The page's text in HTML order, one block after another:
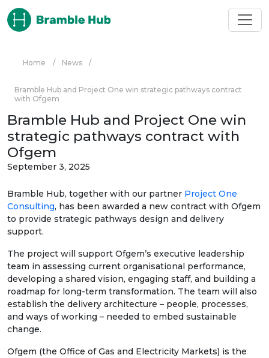
Skip to main content
Home / News /
Bramble Hub and Project One win strategic pathways contract
with Ofgem
Bramble Hub and Project One win
strategic pathways contract with
Ofgem
September 3, 2025
Bramble Hub, together with our partner Project One
Consulting, has been awarded a new contract with Ofgem
to provide strategic pathways design and delivery
support.
The project will support Ofgem’s executive leadership
team in assessing current organisational performance,
developing a shared vision, engaging staff, and building a
roadmap for long-term transformation. The team will also
establish the delivery architecture – people, processes,
and ways of working – needed to embed sustainable
change.
Ofgem (the Office of Gas and Electricity Markets) is the